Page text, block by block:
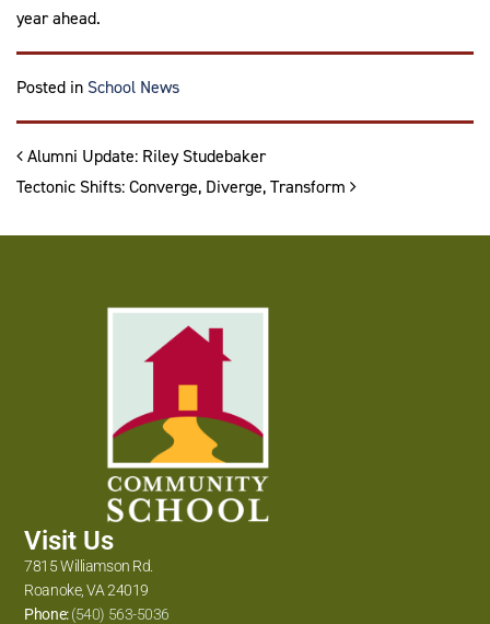
year ahead.
Posted in School News
Post navigation
Alumni Update: Riley Studebaker
Tectonic Shifts: Converge, Diverge, Transform
Visit Us
7815 Williamson Rd.
Roanoke, VA 24019
Phone: (540) 563-5036